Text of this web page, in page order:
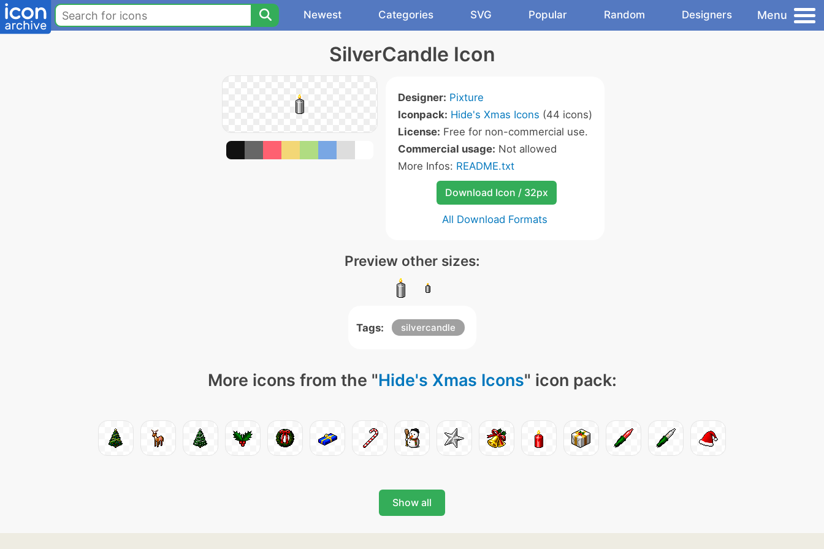
Newest Categories SVG Popular Random Designers Menu
SilverCandle Icon
Designer: Pixture
Iconpack: Hide's Xmas Icons (44 icons)
License: Free for non-commercial use.
Commercial usage: Not allowed
More Infos: README.txt
Download Icon / 32px
All Download Formats
Preview other sizes:
Tags: silvercandle
More icons from the "Hide's Xmas Icons" icon pack:
Show all